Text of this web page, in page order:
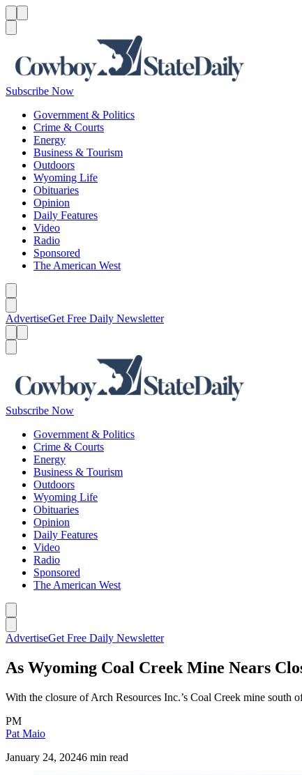
Subscribe Now
Government & Politics
Crime & Courts
Energy
Business & Tourism
Outdoors
Wyoming Life
Obituaries
Opinion
Daily Features
Video
Radio
Sponsored
The American West
AdvertiseGet Free Daily Newsletter
Subscribe Now
Government & Politics
Crime & Courts
Energy
Business & Tourism
Outdoors
Wyoming Life
Obituaries
Opinion
Daily Features
Video
Radio
Sponsored
The American West
AdvertiseGet Free Daily Newsletter
As Wyoming Coal Creek Mine Nears
With the closure of Arch Resources Inc.’s Coal Creek mine
PM
Pat Maio
January 24, 20246 min read